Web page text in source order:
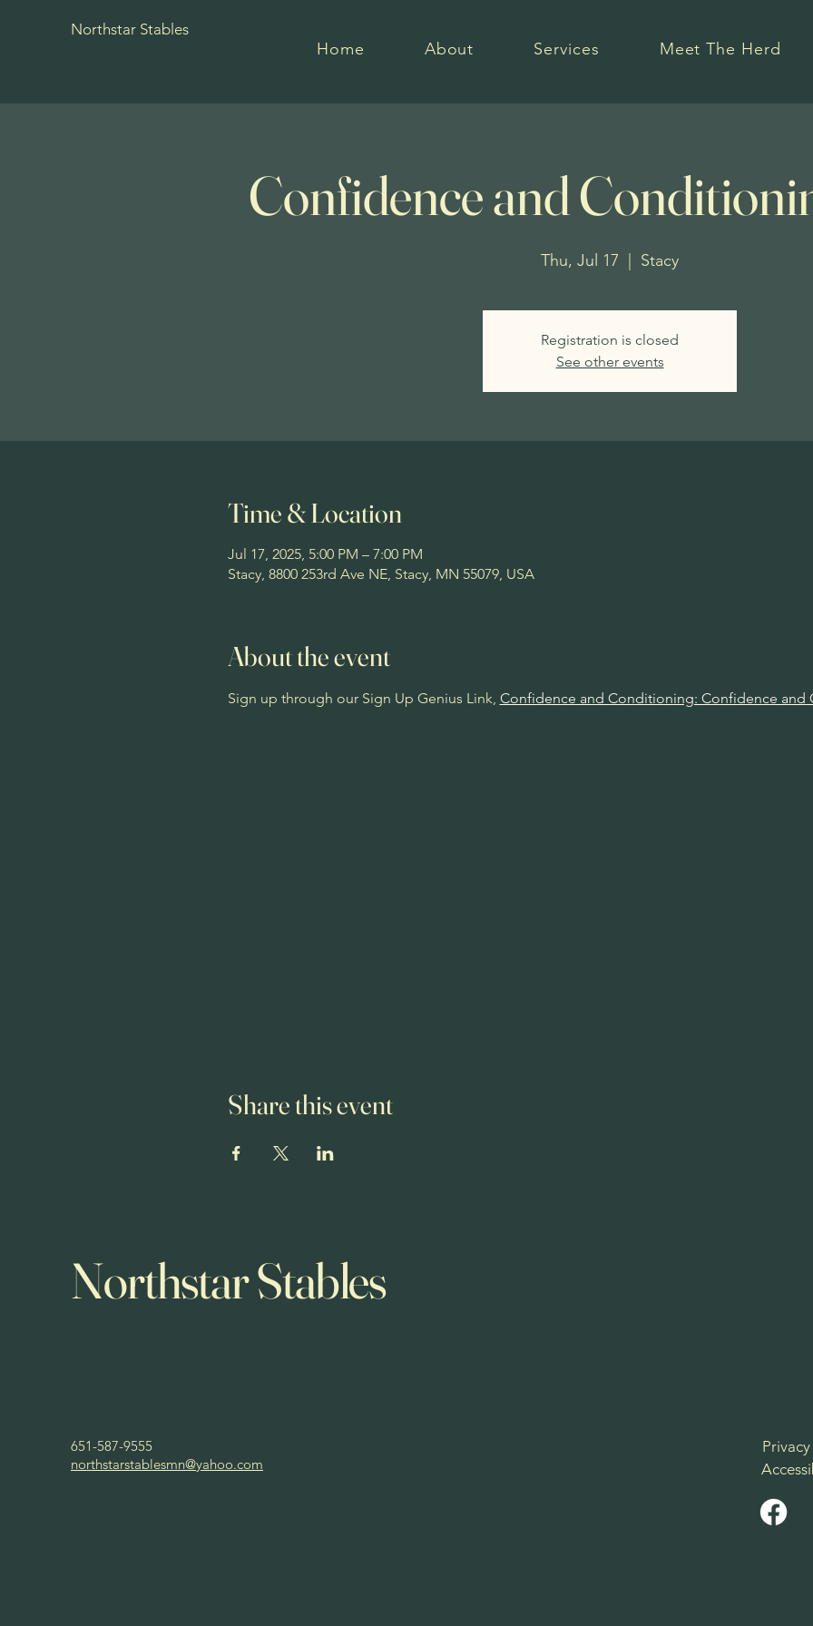
Northstar Stables
Home About Services Meet The Herd
Confidence and
Thu, Jul 17 Stacy
Registration is closed
See other events
Time & Location
Jul 17, 2025, 5:00 PM – 7:00 PM
Stacy, 8800 253rd Ave NE, Stacy, MN 55079, USA
About the event
Sign up through our Sign Up Genius Link, Confidence and Conditioning: Confidence and
Share this event
Northstar Stables
651-587-9555
northstarstablesmn@yahoo.com